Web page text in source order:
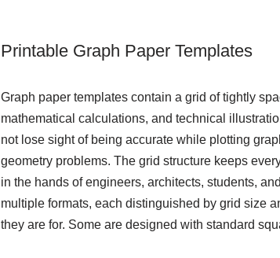
Printable Graph Paper Templates
Graph paper templates contain a grid of tightly
mathematical calculations, and technical
not lose sight of being accurate while plotting
geometry problems. The grid structure keeps
in the hands of engineers, architects, students,
multiple formats, each distinguished by grid size
they are for. Some are designed with standard